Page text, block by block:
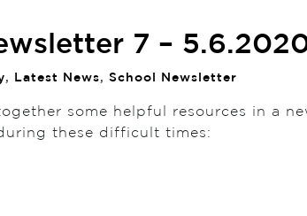
7 –
, Latest News, School Newsletter
some helpful resources in a
these difficult times: